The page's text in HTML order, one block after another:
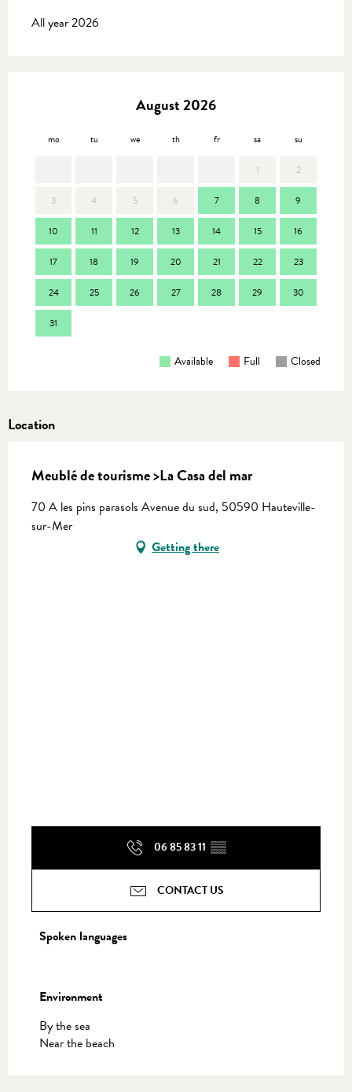
All year 2026
August 2026
mo tu we th fr sa su
1 2
3 4 5 6 7 8 9
10 11 12 13 14 15 16
17 18 19 20 21 22 23
24 25 26 27 28 29 30
31
Available Full Closed
Location
Meublé de tourisme >La Casa del mar
70 A les pins parasols Avenue du sud, 50590 Hauteville-
sur-Mer
Getting there
06 85 83 11 ▒▒
CONTACT US
Spoken languages
Spoken languages
Environment
Environment
By the sea
Near the beach